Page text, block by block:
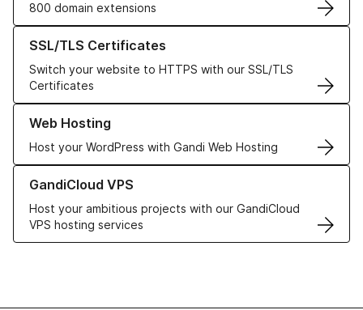
800 domain extensions
SSL/TLS Certificates
Switch your website to HTTPS with our SSL/TLS
Certificates
Learn more about our SSL/TLS Certificates
Web Hosting
Host your WordPress with Gandi Web Hosting
Learn more about our Web Hosting solutions
GandiCloud VPS
Host your ambitious projects with our GandiCloud
VPS hosting services
Learn more about GandiCloud VPS